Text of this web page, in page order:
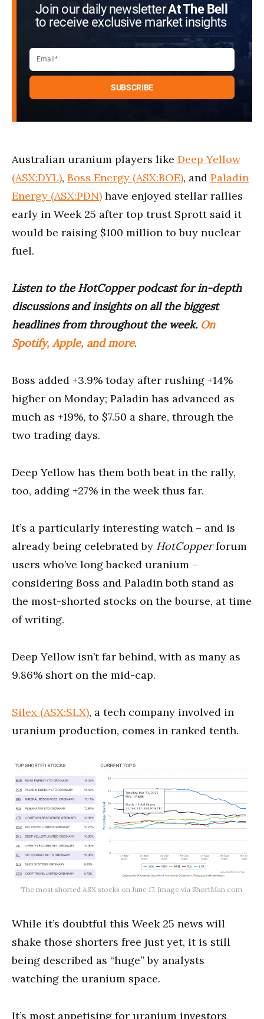
Join our daily newsletterAt The Bell
to receive exclusive market insights
Australian uranium players like Deep Yellow
(ASX:DYL), Boss Energy (ASX:BOE), and Paladin
Energy (ASX:PDN) have enjoyed stellar rallies
early in Week 25 after top trust Sprott said it
would be raising $100 million to buy nuclear
fuel.
Listen to the HotCopper podcast for in-depth
discussions and insights on all the biggest
headlines from throughout the week. On
Spotify, Apple, and more.
Boss added +3.9% today after rushing +14%
higher on Monday; Paladin has advanced as
much as +19%, to $7.50 a share, through the
two trading days.
Deep Yellow has them both beat in the rally,
too, adding +27% in the week thus far.
It’s a particularly interesting watch – and is
already being celebrated by HotCopperforum
users who’ve long backed uranium –
considering Boss and Paladin both stand as
the most-shorted stocks on the bourse, at time
of writing.
Deep Yellow isn’t far behind, with as many as
9.86% short on the mid-cap.
Silex (ASX:SLX), a tech company involved in
uranium production, comes in ranked tenth.
The most shorted ASX stocks on June 17. Image via ShortMan.com.
While it’s doubtful this Week 25 news will
shake those shorters free just yet, it is still
being described as “huge” by analysts
watching the uranium space.
It’s most appetising for uranium investors